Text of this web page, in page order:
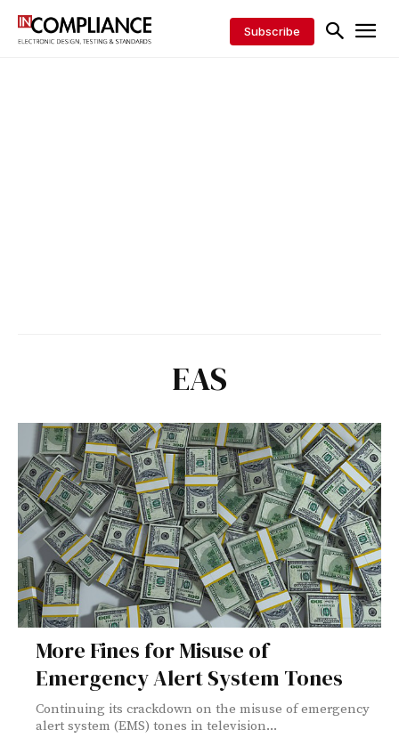
Subscribe
EAS
More Fines for Misuse of
Emergency Alert System Tones
Continuing its crackdown on the misuse of emergency
alert system (EMS) tones in television...